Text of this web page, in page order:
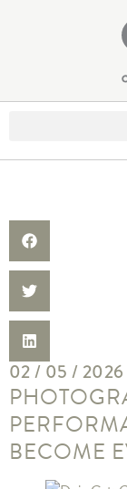
02 / 05 / 2026
BECOME